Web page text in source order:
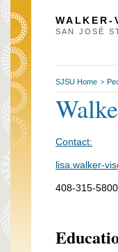
WALKER-
SAN JOSÉ
SJSU Home >
Contact:
lisa.walker-
408-315-5800